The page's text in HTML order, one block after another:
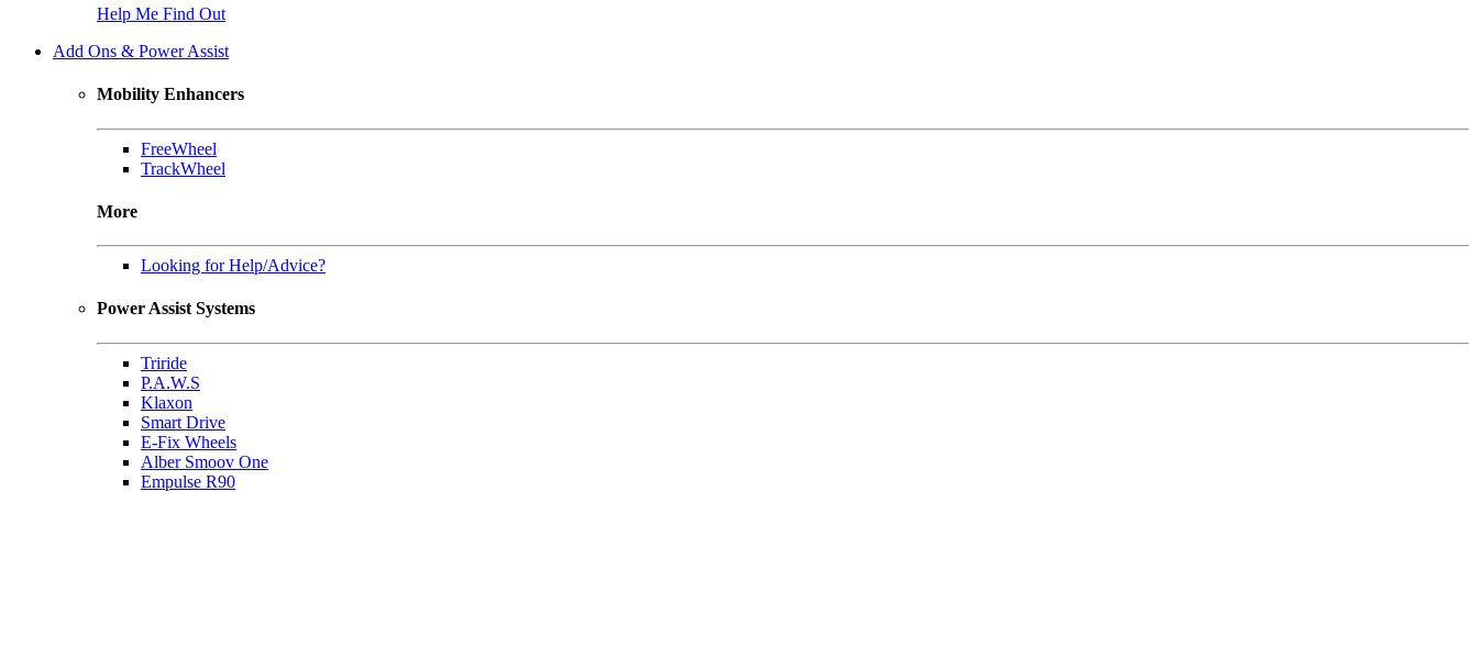
Help Me Find Out
Add Ons & Power Assist
Mobility Enhancers
FreeWheel
TrackWheel
More
Looking for Help/Advice?
Power Assist Systems
Triride
P.A.W.S
Klaxon
Smart Drive
E-Fix Wheels
Alber Smoov One
Empulse R90